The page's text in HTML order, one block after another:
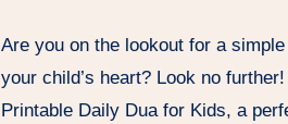
Are you on the lookout for a
your child’s heart? Look no
Printable Daily Dua for Kids, a